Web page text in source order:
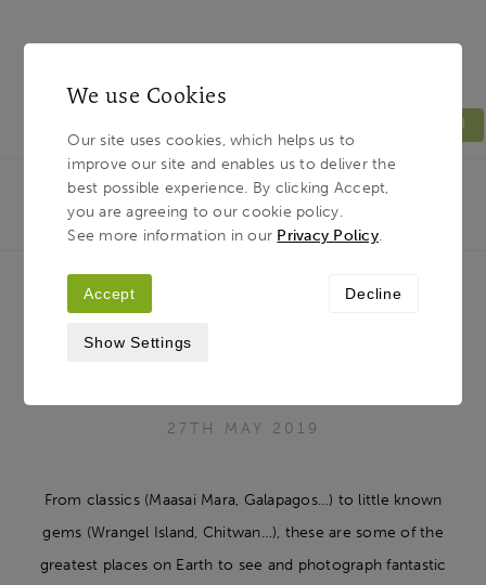
MENU
Light & Land
Breadcrumb
HOME JOURNAL 20 OF THE WORLD’S GREATEST
WILDLIFE DESTINATIONS
20 of the world’s greatest wildlife
27TH MAY 2019
From classics (Maasai Mara, Galapagos…) to little known
gems (Wrangel Island, Chitwan…), these are some of the
greatest places on Earth to see and photograph fantastic
We use Cookies
Our site uses cookies, which helps us to
improve our site and enables us to deliver the
best possible experience. By clicking Accept,
you are agreeing to our cookie policy.
See more information in our Privacy Policy.
Accept
Show Settings
Decline